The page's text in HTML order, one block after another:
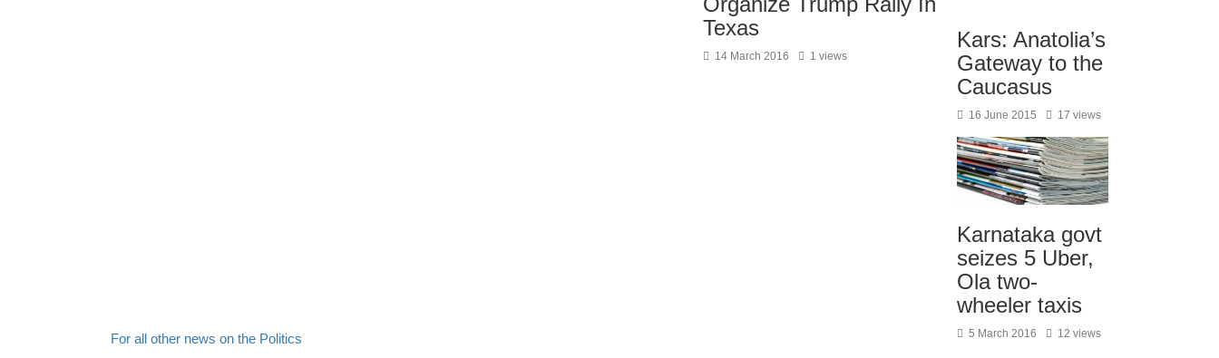
For all other news on the Politics
Texas
14 March 2016 1 views
Kars: Anatolia’s
Gateway to the
Caucasus
16 June 2015 17 views
Karnataka govt
seizes 5 Uber,
Ola two-
wheeler taxis
5 March 2016 12 views